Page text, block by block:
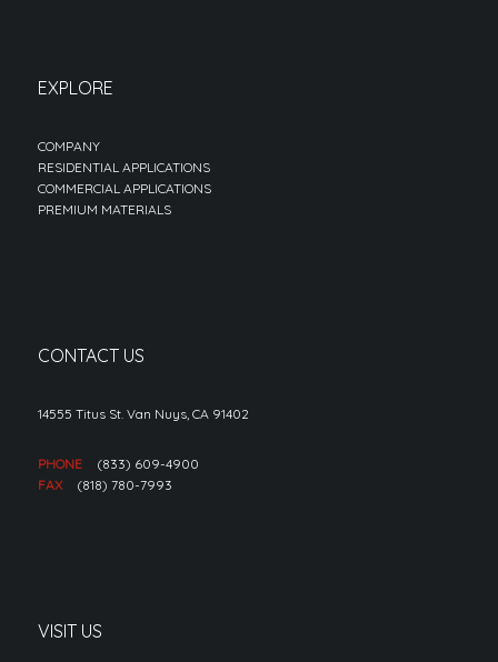
EXPLORE
COMPANY
RESIDENTIAL APPLICATIONS
COMMERCIAL APPLICATIONS
PREMIUM MATERIALS
CONTACT US
14555 Titus St. Van Nuys, CA 91402
PHONE
(833) 609-4900
FAX
(818) 780-7993
VISIT US